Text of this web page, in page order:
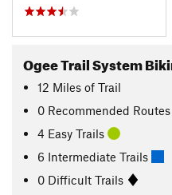
Ogee Trail System
12 Miles of Trail
0 Recommended Routes
4 Easy Trails
6 Intermediate Trails
0 Difficult Trails